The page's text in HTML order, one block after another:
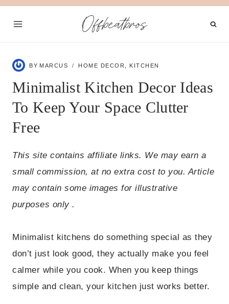
Skip
Offbeatbros
BY MARCUS HOME DECOR KITCHEN
Minimalist Kitchen Decor Ideas
To Keep Your Space Clutter
Free
This site contains affiliate links. We may earn a
small commission, at no extra cost to you. Article
may contain some images for illustrative
purposes only .
Minimalist kitchens do something special as they
don’t just look good, they actually make you feel
calmer while you cook. When you keep things
simple and clean, your kitchen just works better.